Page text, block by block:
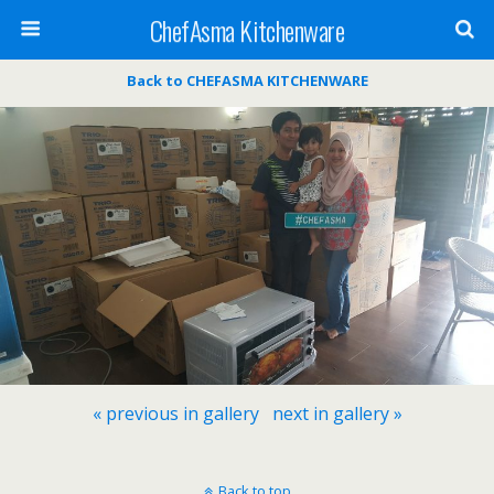
ChefAsma Kitchenware
Back to CHEFASMA KITCHENWARE
« previous in gallery next in gallery »